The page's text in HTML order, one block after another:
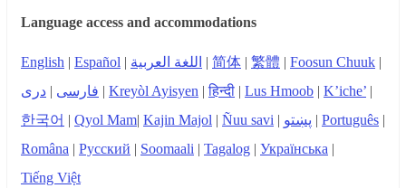
Language access and accommodations
English Español اللغة العربية 简体 繁體 Foosun Chuuk
فارسی
دری Kreyòl Ayisyen |हिन्दी Lus Hmoob K’iche’
한국어
Qyol Mam Kajin Majol Ñuu savi پښتو Português
Româna
Русский Soomaali Tagalog Українська
Tiếng Việt